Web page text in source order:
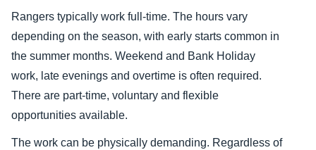
Rangers typically work full-time. The hours vary
depending on the season, with early starts common in
the summer months. Weekend and Bank Holiday
work, late evenings and overtime is often required.
There are part-time, voluntary and flexible
opportunities available.
The work can be physically demanding. Regardless of